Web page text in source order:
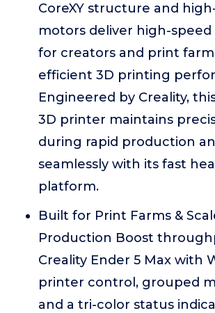
CoreXY structure and
motors deliver high-speed
for creators and print
efficient 3D printing
Engineered by Creality,
3D printer maintains
during rapid production
seamlessly with its fast
platform.
Built for Print Farms &
Production Boost
Creality Ender 5 Max with
printer control, grouped
and a tri-color status